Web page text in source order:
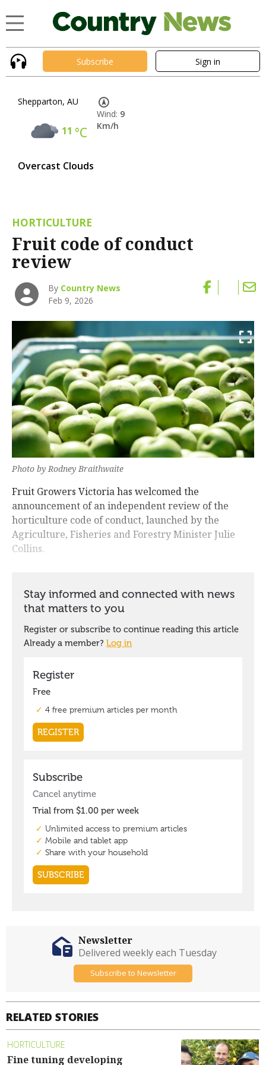
Subscribe Sign in
Shepparton, AU
11 °C
Overcast Clouds
Wind: 9
Km/h
HORTICULTURE
Fruit code of conduct
review
By Country News
Feb 9, 2026
Photo by Rodney Braithwaite
Fruit Growers Victoria has welcomed the
announcement of an independent review of the
horticulture code of conduct, launched by the
Agriculture, Fisheries and Forestry Minister Julie
Collins.
RELATED STORIES
HORTICULTURE
Fine tuning developing
Newsletter
Delivered weekly each Tuesday
Subscribe to Newsletter